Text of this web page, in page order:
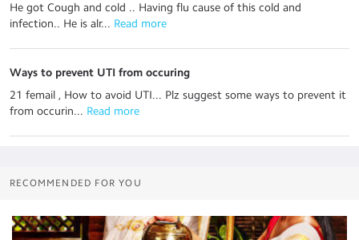
He got Cough and cold .. Having flu cause of this cold and
infection.. He is alr... Read more
Ways to prevent UTI from occuring
21 femail , How to avoid UTI... Plz suggest some ways to prevent it
from occurin... Read more
RECOMMENDED FOR YOU